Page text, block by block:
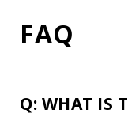
FAQ
Q: WHAT IS